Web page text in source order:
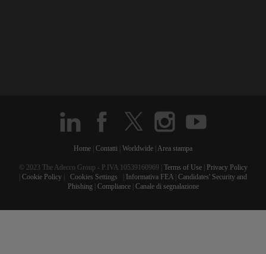
Home Contatti Worldwide Area stampa
© 2023 The Adecco Group - P.IVA 10539160969 | Terms of Use|
Privacy Policy
Cookie Policy Cookies Settings Informativa FEA Candidates' Security and
Phishing
Compliance| Canale di segnalazione